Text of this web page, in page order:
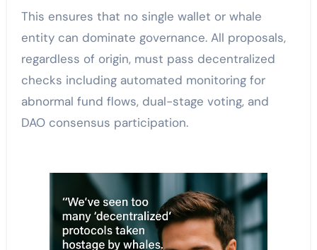
This ensures that no single wallet or whale
entity can dominate governance. All proposals,
regardless of origin, must pass decentralized
checks including automated monitoring for
abnormal fund flows, dual-stage voting, and
DAO consensus participation.